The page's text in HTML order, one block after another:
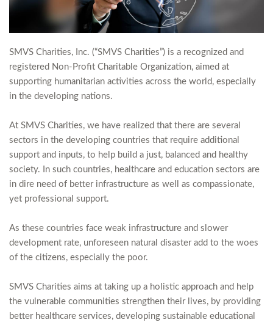
SMVS Charities, Inc. (“SMVS Charities”) is a recognized and
registered Non-Profit Charitable Organization, aimed at
supporting humanitarian activities across the world, especially
in the developing nations.
At SMVS Charities, we have realized that there are several
sectors in the developing countries that require additional
support and inputs, to help build a just, balanced and healthy
society. In such countries, healthcare and education sectors are
in dire need of better infrastructure as well as compassionate,
yet professional support.
As these countries face weak infrastructure and slower
development rate, unforeseen natural disaster add to the woes
of the citizens, especially the poor.
SMVS Charities aims at taking up a holistic approach and help
the vulnerable communities strengthen their lives, by providing
better healthcare services, developing sustainable educational